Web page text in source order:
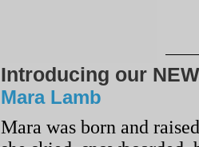
Introducing our
Mara Lamb
Mara was born and